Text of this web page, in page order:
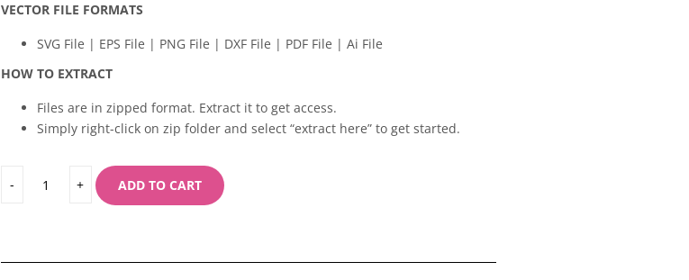
VECTOR FILE FORMATS
SVG File | EPS File | PNG File | DXF File | PDF File | Ai File
HOW TO EXTRACT
Files are in zipped format. Extract it to get access.
Simply right-click on zip folder and select “extract here” to get started.
ADD TO CART